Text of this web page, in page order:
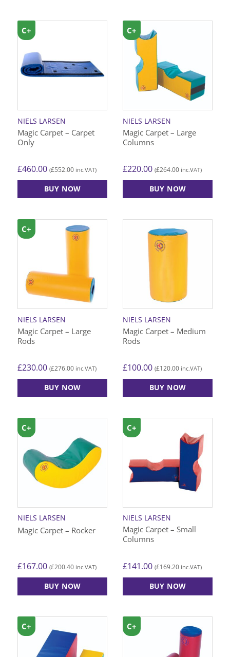
NIELS LARSEN
Magic Carpet – Carpet
Only
£460.00 (£552.00 inc.VAT)
BUY NOW
C+
NIELS LARSEN
Magic Carpet – Large
Columns
£220.00 (£264.00 inc.VAT)
BUY NOW
C+
NIELS LARSEN
Magic Carpet – Large
Rods
£230.00 (£276.00 inc.VAT)
BUY NOW
C+
NIELS LARSEN
Magic Carpet – Medium
Rods
£100.00 (£120.00 inc.VAT)
BUY NOW
NIELS LARSEN
Magic Carpet – Rocker
£167.00 (£200.40 inc.VAT)
BUY NOW
C+
NIELS LARSEN
Magic Carpet – Small
Columns
£141.00 (£169.20 inc.VAT)
BUY NOW
C+
C+ C+